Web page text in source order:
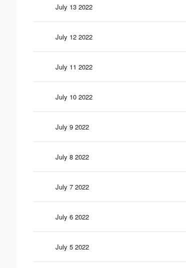
July 13 2022
July 12 2022
July 11 2022
July 10 2022
July 9 2022
July 8 2022
July 7 2022
July 6 2022
July 5 2022